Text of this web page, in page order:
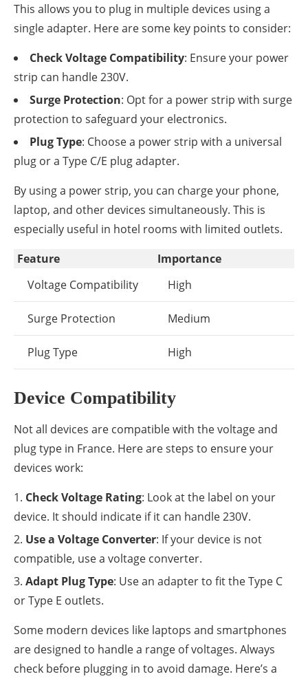
This allows you to plug in multiple devices using a
single adapter. Here are some key points to consider:
Check Voltage Compatibility: Ensure your power
strip can handle 230V.
Surge Protection: Opt for a power strip with surge
protection to safeguard your electronics.
Plug Type: Choose a power strip with a universal
plug or a Type C/E plug adapter.
By using a power strip, you can charge your phone,
laptop, and other devices simultaneously. This is
especially useful in hotel rooms with limited outlets.
Feature
Importance
Voltage Compatibility
High
Surge Protection Medium
Plug Type High
Device Compatibility
Not all devices are compatible with the voltage and
plug type in France. Here are steps to ensure your
devices work:
Check Voltage Rating: Look at the label on your
device. It should indicate if it can handle 230V.
Use a Voltage Converter: If your device is not
compatible, use a voltage converter.
Adapt Plug Type: Use an adapter to fit the Type C
or Type E outlets.
Some modern devices like laptops and smartphones
are designed to handle a range of voltages. Always
check before plugging in to avoid damage. Here’s a